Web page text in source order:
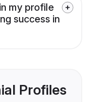
my profile
success in
Profiles